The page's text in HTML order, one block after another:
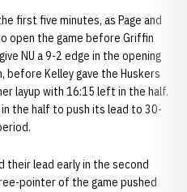
first five minutes, as Page and
open the game before Griffin
NU a 9-2 edge in the opening
before Kelley gave the Huskers
layup with 16:15 left in the half.
the half to push its lead to 30-
their lead early in the second
pointer of the game pushed